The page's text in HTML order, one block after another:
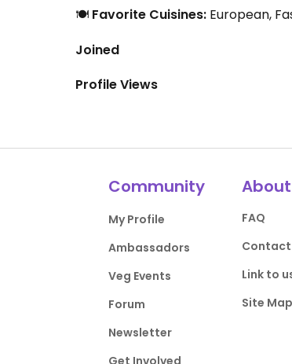
🍽️ Favorite Cuisines: European,
Joined
Profile Views
Community
My Profile
Ambassadors
Veg Events
Forum
Newsletter
Get Involved
About
FAQ
Contact
Link to
Site Map